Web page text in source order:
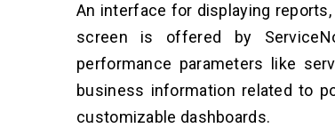
An interface for displaying
screen is offered by
performance parameters like
business information related to
customizable dashboards.